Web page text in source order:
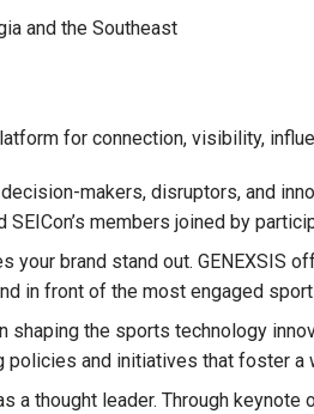
and the Southeast
for connection, visibility,
makers, disruptors, and
members joined by
your brand stand out. GENEXSIS
in front of the most engaged
shaping the sports technology
and initiatives that foster
a thought leader. Through